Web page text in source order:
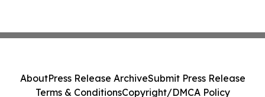
AboutPress Release ArchiveSubmit Press Release
Terms & ConditionsCopyright/DMCA Policy